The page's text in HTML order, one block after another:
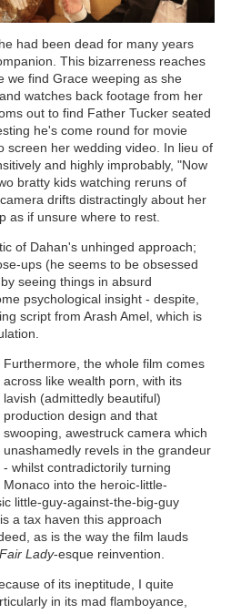
had been dead for many years
This bizarreness reaches
we find Grace weeping as she
watches back footage from her
out to find Father Tucker seated
he's come round for movie
screen her wedding video. In lieu of
and highly improbably, "Now
bratty kids watching reruns of
drifts distractingly about her
as if unsure where to rest.
of Dahan's unhinged approach;
ups (he seems to be obsessed
seeing things in absurd
psychological insight - despite,
script from Arash Amel, which is
Furthermore, the whole film comes
across like wealth porn, with its
lavish (admittedly beautiful)
production design and that
swooping, awestruck camera which
unashamedly revels in the grandeur
- whilst contradictorily turning
Monaco into the heroic-little-
little-guy-against-the-big-guy
a tax haven this approach
as is the way the film lauds
Lady-esque reinvention.
of its ineptitude, I quite
in its mad flamboyance,